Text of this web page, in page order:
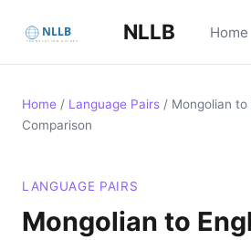
NLLB Home
Home / Language Pairs / Mongolian to
Comparison
LANGUAGE PAIRS
Mongolian to